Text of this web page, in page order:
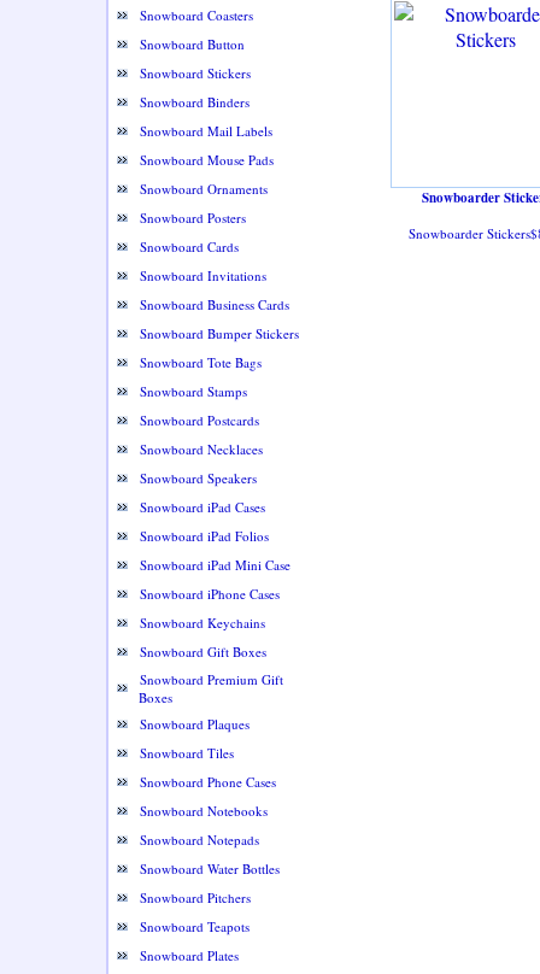
Snowboard Coasters
Snowboard Button
Snowboard Stickers
Snowboard Binders
Snowboard Mail Labels
Snowboard Mouse Pads
Snowboard Ornaments
Snowboard Posters
Snowboard Cards
Snowboard Invitations
Snowboard Business Cards
Snowboard Bumper Stickers
Snowboard Tote Bags
Snowboard Stamps
Snowboard Postcards
Snowboard Necklaces
Snowboard Speakers
Snowboard iPad Cases
Snowboard iPad Folios
Snowboard iPad Mini Case
Snowboard iPhone Cases
Snowboard Keychains
Snowboard Gift Boxes
Snowboard Premium Gift
Boxes
Snowboard Plaques
Snowboard Tiles
Snowboard Phone Cases
Snowboard Notebooks
Snowboard Notepads
Snowboard Water Bottles
Snowboard Pitchers
Snowboard Teapots
Snowboard Plates
Snowboarder
Snowboarder